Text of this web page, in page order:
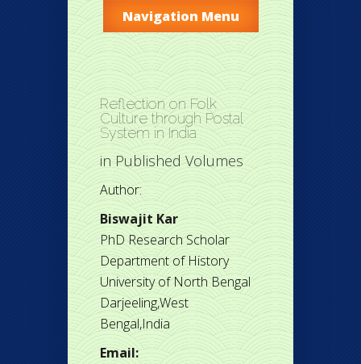
Navigation Menu
Reflection on Folk
Culture through Postal
System in India
in Published Volumes
Author:
Biswajit Kar
PhD Research Scholar
Department of History
University of North Bengal
Darjeeling,West
Bengal,India
Email: